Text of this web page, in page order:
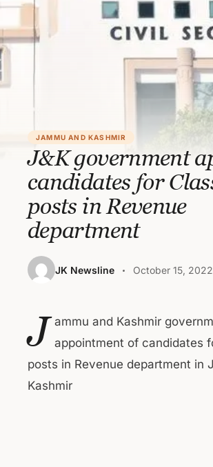
JAMMU AND KASHMIR
J&K government
candidates for
posts in Revenue
department
JK Newsline October 15, 2022
J ammu and Kashmir
appointment of candidates
posts in Revenue department in
Kashmir